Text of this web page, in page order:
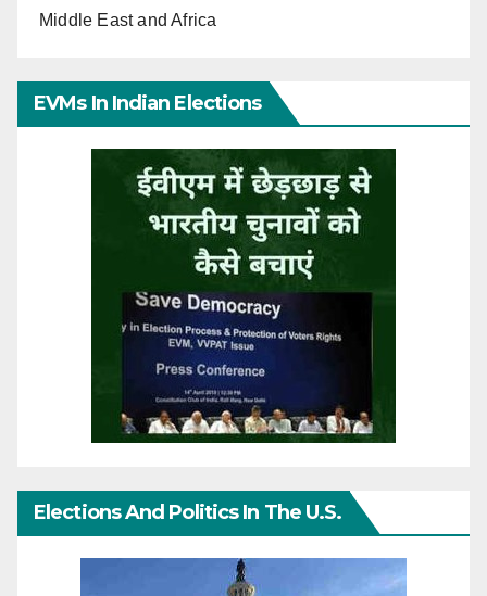
Middle East and Africa
EVMs In Indian Elections
Elections And Politics In The U.S.